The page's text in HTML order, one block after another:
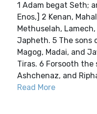
1 Adam begat Seth;
Enos,] 2 Kenan,
Methuselah,
Japheth. 5 The sons
Magog, Madai, and
Tiras. 6 Forsooth the
Ashchenaz, and
Read More